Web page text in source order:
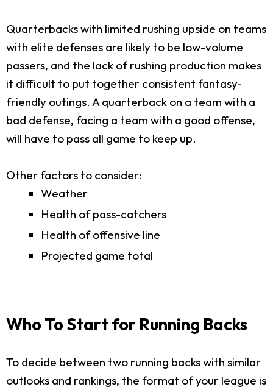
Quarterbacks with limited rushing upside on teams
with elite defenses are likely to be low-volume
passers, and the lack of rushing production makes
it difficult to put together consistent fantasy-
friendly outings. A quarterback on a team with a
bad defense, facing a team with a good offense,
will have to pass all game to keep up.
Other factors to consider:
Weather
Health of pass-catchers
Health of offensive line
Projected game total
Who To Start for Running Backs
To decide between two running backs with similar
outlooks and rankings, the format of your league is